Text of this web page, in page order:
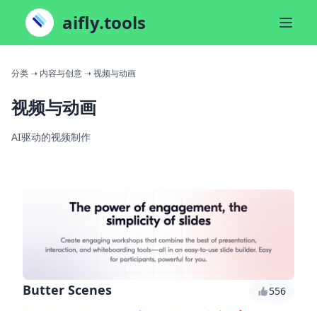
aifly.tools
分类➝ 内容与创意➝ 视频与动画
视频与动画
AI驱动的视频制作
Butter Scenes
556